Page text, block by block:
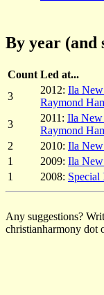
By year (and
Count Led at...
3
2012: Ila New
Raymond
3
2011: Ila New
Raymond
2
2010: Ila New
1
2009: Ila
1
2008: Special
Any suggestions?
christianharmony dot